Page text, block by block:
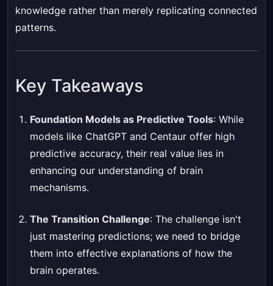
knowledge rather than merely replicating connected
patterns.
Key Takeaways
Foundation Models as Predictive Tools: While
models like ChatGPT and Centaur offer high
predictive accuracy, their real value lies in
enhancing our understanding of brain
mechanisms.
The Transition Challenge: The challenge isn't
just mastering predictions; we need to bridge
them into effective explanations of how the
brain operates.